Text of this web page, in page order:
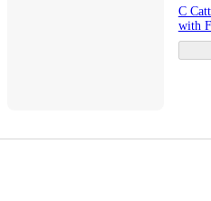
C
with